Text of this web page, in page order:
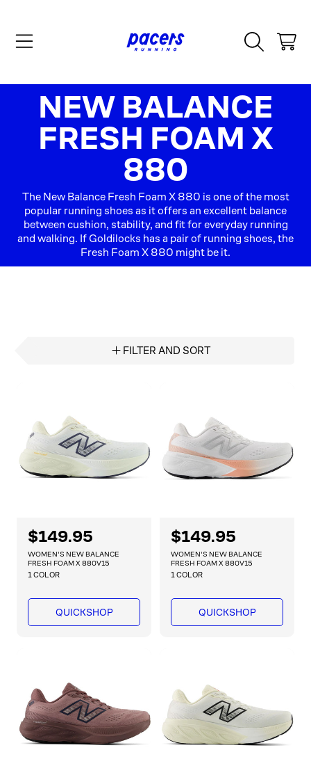
CART
COLLECTION:
NEW BALANCE
FRESH FOAM X
880
The New Balance Fresh Foam X 880 is one of the most
popular running shoes as it offers an excellent balance
between cushion, stability, and fit for everyday running
and walking. If Goldilocks has a pair of running shoes, the
Fresh Foam X 880 might be it.
FILTER AND SORT
R
e
g
u
l
r
c
e
$149.95
WOMEN'S NEW BALANCE
FRESH FOAM X 880V15
1 COLOR
QUICKSHOP
R
e
g
u
l
r
c
e
$149.95
WOMEN'S NEW BALANCE
FRESH FOAM X 880V15
1 COLOR
QUICKSHOP